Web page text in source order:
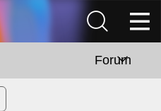
Forum